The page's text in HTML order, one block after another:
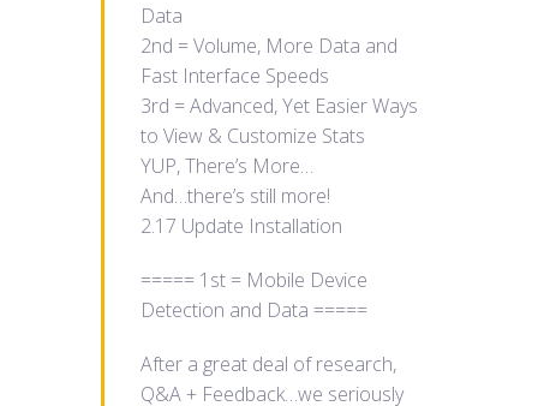
Data
2nd = Volume, More Data and
Fast Interface Speeds
3rd = Advanced, Yet Easier Ways
to View & Customize Stats
YUP, There’s More…
And…there’s still more!
2.17 Update Installation
===== 1st = Mobile Device
Detection and Data =====
After a great deal of research,
Q&A + Feedback…we seriously